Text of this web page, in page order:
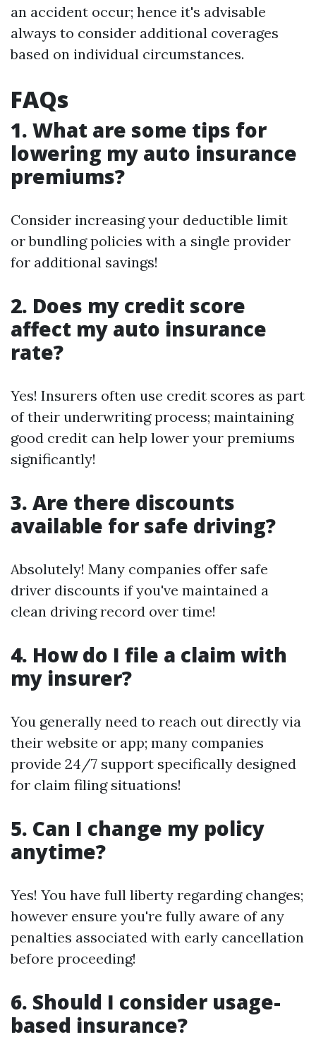
an accident occur; hence it's advisable
always to consider additional coverages
based on individual circumstances.
FAQs
1. What are some tips for
lowering my auto insurance
premiums?
Consider increasing your deductible limit
or bundling policies with a single provider
for additional savings!
2. Does my credit score
affect my auto insurance
rate?
Yes! Insurers often use credit scores as part
of their underwriting process; maintaining
good credit can help lower your premiums
significantly!
3. Are there discounts
available for safe driving?
Absolutely! Many companies offer safe
driver discounts if you've maintained a
clean driving record over time!
4. How do I file a claim with
my insurer?
You generally need to reach out directly via
their website or app; many companies
provide 24/7 support specifically designed
for claim filing situations!
5. Can I change my policy
anytime?
Yes! You have full liberty regarding changes;
however ensure you're fully aware of any
penalties associated with early cancellation
before proceeding!
6. Should I consider usage-
based insurance?